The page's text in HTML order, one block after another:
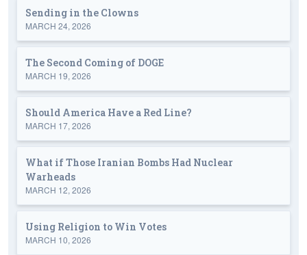
Sending in the Clowns
MARCH 24, 2026
The Second Coming of DOGE
MARCH 19, 2026
Should America Have a Red Line?
MARCH 17, 2026
What if Those Iranian Bombs Had Nuclear
Warheads
MARCH 12, 2026
Using Religion to Win Votes
MARCH 10, 2026